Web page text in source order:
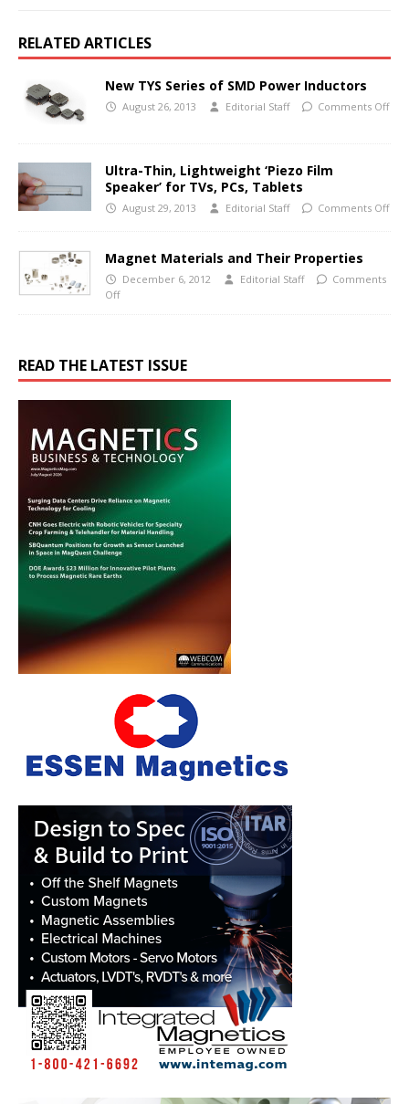
RELATED ARTICLES
New TYS Series of SMD Power Inductors
August 26, 2013 Editorial Staff Comments Off
Ultra-Thin, Lightweight ‘Piezo Film
Speaker’ for TVs, PCs, Tablets
August 29, 2013 Editorial Staff Comments Off
Magnet Materials and Their Properties
December 6, 2012 Editorial Staff
Comments
Off
READ THE LATEST ISSUE